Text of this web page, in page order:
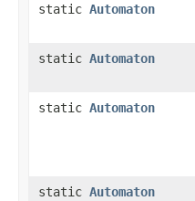
static Automaton
static Automaton
static Automaton
static Automaton